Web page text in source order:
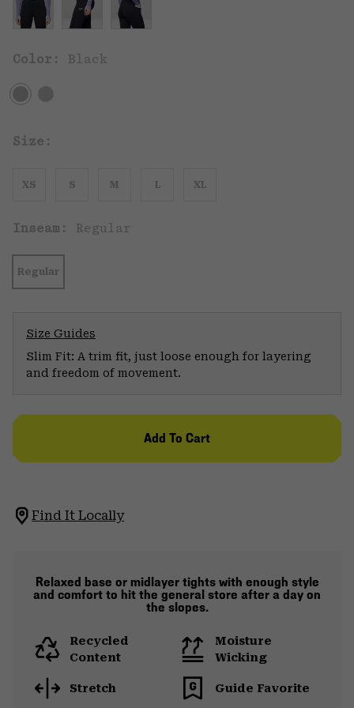
Color: Black
Size:
XS S M L XL
Inseam: Regular
Regular
Size Guides
Slim Fit: A trim fit, just loose enough for layering
and freedom of movement.
Add To Cart
Find It Locally
Relaxed base or midlayer tights with enough style
and comfort to hit the general store after a day on
the slopes.
Recycled
Content
Moisture
Wicking
Stretch Guide Favorite